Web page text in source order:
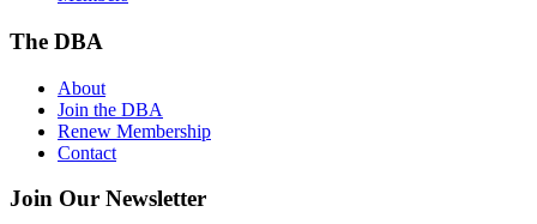
The DBA
About
Join the DBA
Renew Membership
Contact
Join Our Newsletter